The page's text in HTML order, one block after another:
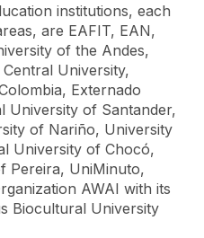
institutions, each
are EAFIT, EAN,
of the Andes,
University,
Externado
University of Santander,
of Nariño, University
University of Chocó,
Pereira, UniMinuto,
AWAI with its
Biocultural University